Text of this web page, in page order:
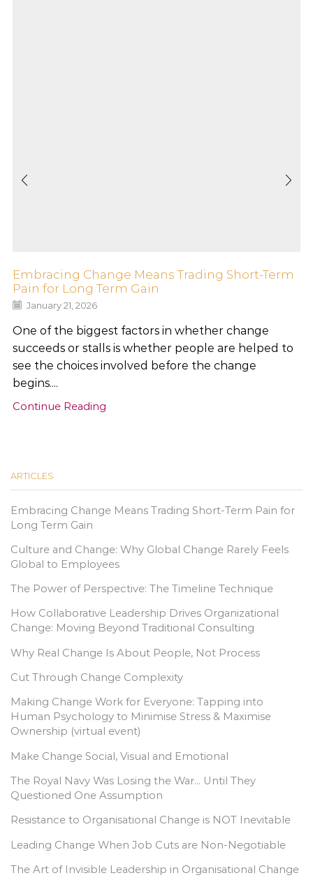
Embracing Change Means Trading Short-Term
Pain for Long Term Gain
January 21, 2026
One of the biggest factors in whether change
succeeds or stalls is whether people are helped to
see the choices involved before the change
begins....
Continue Reading
ARTICLES
Embracing Change Means Trading Short-Term Pain for
Long Term Gain
Culture and Change: Why Global Change Rarely Feels
Global to Employees
The Power of Perspective: The Timeline Technique
How Collaborative Leadership Drives Organizational
Change: Moving Beyond Traditional Consulting
Why Real Change Is About People, Not Process
Cut Through Change Complexity
Making Change Work for Everyone: Tapping into
Human Psychology to Minimise Stress & Maximise
Ownership (virtual event)
Make Change Social, Visual and Emotional
The Royal Navy Was Losing the War… Until They
Questioned One Assumption
Resistance to Organisational Change is NOT Inevitable
Leading Change When Job Cuts are Non-Negotiable
The Art of Invisible Leadership in Organisational Change